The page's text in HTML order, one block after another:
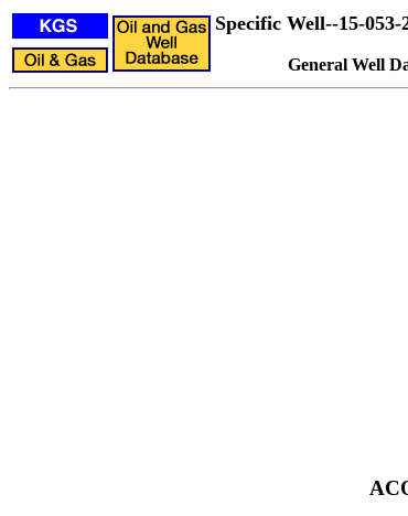
Specific Well--15-053-
General Well